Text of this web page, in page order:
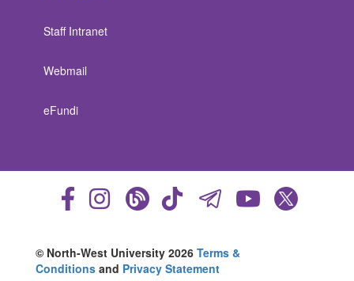
Staff Intranet
Webmail
eFundi
© North-West University 2026 Terms &
Conditions and Privacy Statement